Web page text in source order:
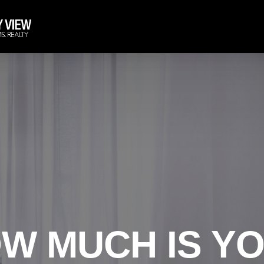
MUCH IS